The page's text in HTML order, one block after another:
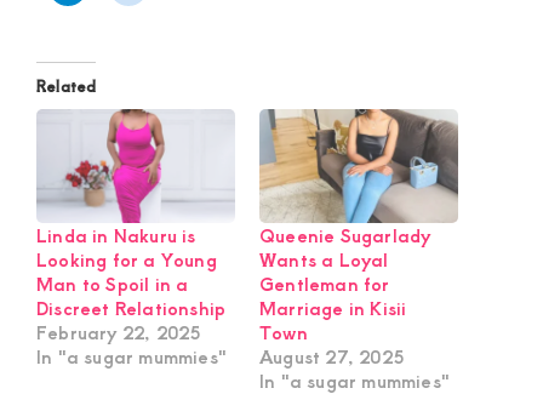
Related
Linda in Nakuru is
Looking for a Young
Man to Spoil in a
Discreet Relationship
February 22, 2025
In "a sugar mummies"
Queenie Sugarlady
Wants a Loyal
Gentleman for
Marriage in Kisii
Town
August 27, 2025
In "a sugar mummies"